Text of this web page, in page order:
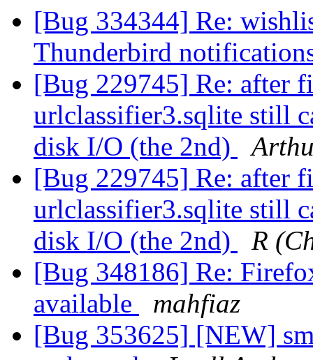
[Bug 334344] Re:
Thunderbird
[Bug 229745] Re: after
urlclassifier3.sqlite still
disk I/O (the 2nd)
[Bug 229745] Re: after
urlclassifier3.sqlite still
disk I/O (the 2nd)
R
[Bug 348186] Re:
available
mahfiaz
[Bug 353625] [NEW]